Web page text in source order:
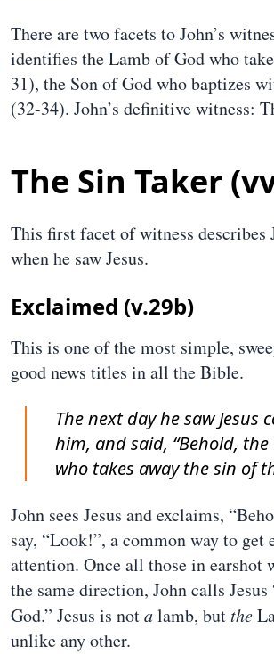
There are two facets to John’s
identifies the Lamb of God who
31), the Son of God who baptizes
(32-34). John’s definitive witness:
The Sin Taker
This first facet of witness describes
when he saw Jesus.
Exclaimed (v.29b)
This is one of the most simple,
good news titles in all the Bible.
The next day he saw Jesus
him, and said, “Behold, the
who takes away the sin of
John sees Jesus and exclaims,
say, “Look!”, a common way to get
attention. Once all those in earshot
the same direction, John calls
God.” Jesus is notalamb, butthe
unlike any other.